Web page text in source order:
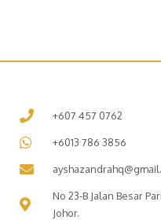
+607 457 0762
+6013 786 3856
No 23-B Jalan Besar
Johor.